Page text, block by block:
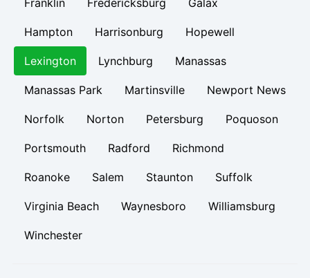
Franklin Fredericksburg Galax
Hampton Harrisonburg Hopewell
Lexington Lynchburg Manassas
Manassas Park Martinsville Newport News
Norfolk Norton Petersburg Poquoson
Portsmouth Radford Richmond
Roanoke Salem Staunton Suffolk
Virginia Beach Waynesboro Williamsburg
Winchester